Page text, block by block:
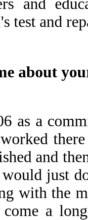
and
test and
about
as a
and
just
with the
come a